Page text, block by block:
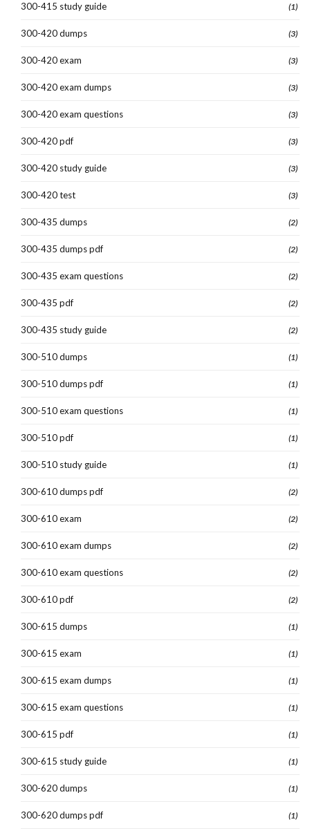
300-415 study guide (1)
300-420 dumps (3)
300-420 exam (3)
300-420 exam dumps (3)
300-420 exam questions (3)
300-420 pdf (3)
300-420 study guide (3)
300-420 test (3)
300-435 dumps (2)
300-435 dumps pdf (2)
300-435 exam questions (2)
300-435 pdf (2)
300-435 study guide (2)
300-510 dumps (1)
300-510 dumps pdf (1)
300-510 exam questions (1)
300-510 pdf (1)
300-510 study guide (1)
300-610 dumps pdf (2)
300-610 exam (2)
300-610 exam dumps (2)
300-610 exam questions (2)
300-610 pdf (2)
300-615 dumps (1)
300-615 exam (1)
300-615 exam dumps (1)
300-615 exam questions (1)
300-615 pdf (1)
300-615 study guide (1)
300-620 dumps (1)
300-620 dumps pdf (1)